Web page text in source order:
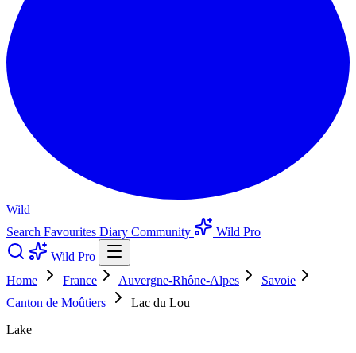
Wild
Search Favourites Diary Community
Wild Pro
Wild Pro
Home
France Auvergne-Rhône-Alpes
Savoie
Canton de Moûtiers
Lac du Lou
Lake